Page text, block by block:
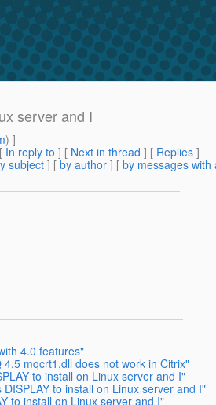
server and I
) ]
In reply to ] [ Next in thread ] [ Replies ]
subject ] [ by author ] [ by messages with
4.0 features"
mqcrt1.dll does not work in Citrix"
to install on Linux server and I"
to install on Linux server and I"
to install on Linux server and I"